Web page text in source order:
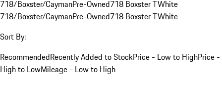
718/Boxster/CaymanPre-Owned718 Boxster TWhite
718/Boxster/CaymanPre-Owned718 Boxster TWhite
Sort By:
RecommendedRecently Added to StockPrice - Low to HighPrice -
High to LowMileage - Low to High